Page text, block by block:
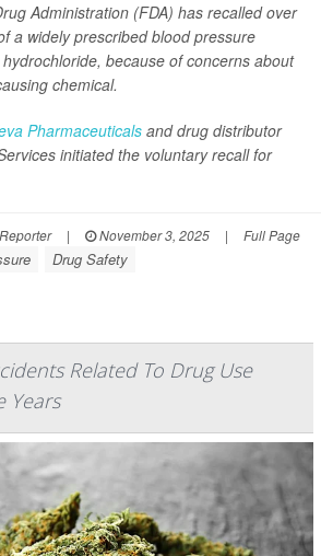
Administration (FDA) has recalled over
a widely prescribed blood pressure
because of concerns about
chemical.
Pharmaceuticals and drug distributor
initiated the voluntary recall for
| November 3, 2025 | Full Page
Drug Safety
Related To Drug Use
Years